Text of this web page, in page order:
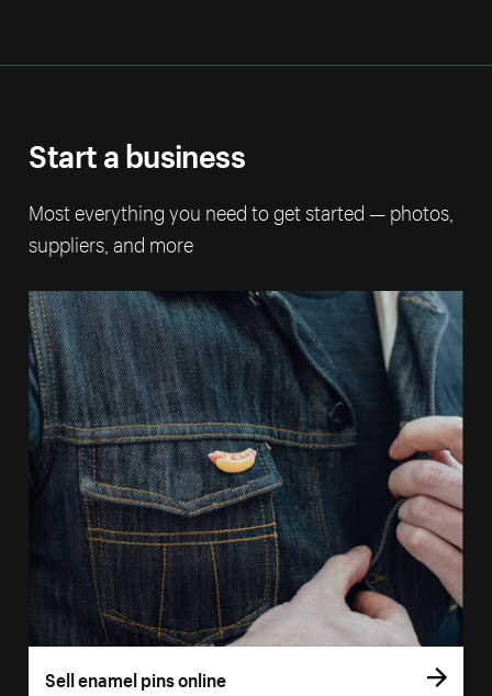
Start a business
Most everything you need to get started — photos,
suppliers, and more
Sell enamel pins online